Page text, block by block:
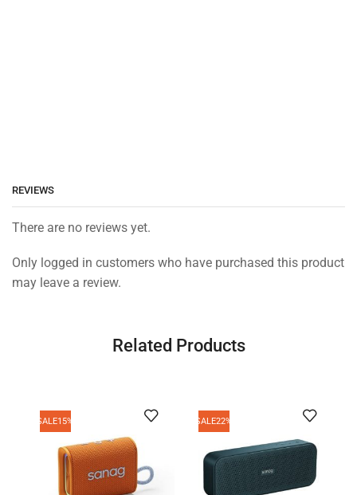
REVIEWS
There are no reviews yet.
Only logged in customers who have purchased this product
may leave a review.
Related Products
SALE15% SALE22%